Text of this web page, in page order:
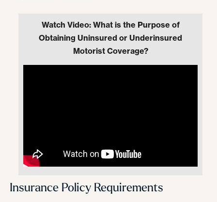
Watch Video: What is the Purpose of
Obtaining Uninsured or Underinsured
Motorist Coverage?
Insurance Policy Requirements